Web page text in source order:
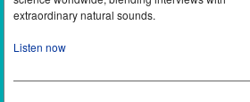
extraordinary natural sounds.
Listen now